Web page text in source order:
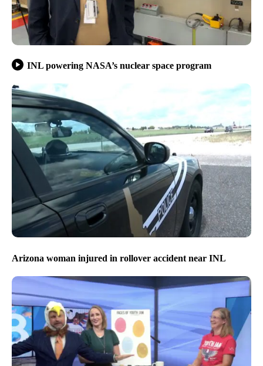
INL powering NASA’s nuclear space program
Arizona woman injured in rollover accident near INL